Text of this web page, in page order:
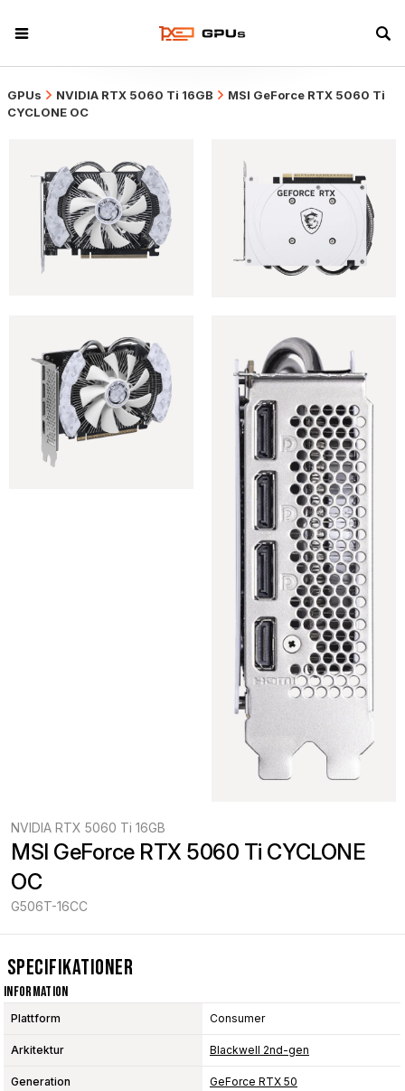
GPUs NVIDIA RTX 5060 Ti 16GB
MSI GeForce RTX 5060 Ti
CYCLONE OC
NVIDIA RTX 5060 Ti 16GB
MSI GeForce RTX 5060 Ti CYCLONE
OC
G506T-16CC
Specifikationer
Information
Plattform Consumer
Arkitektur Blackwell 2nd-gen
Generation GeForce RTX 50